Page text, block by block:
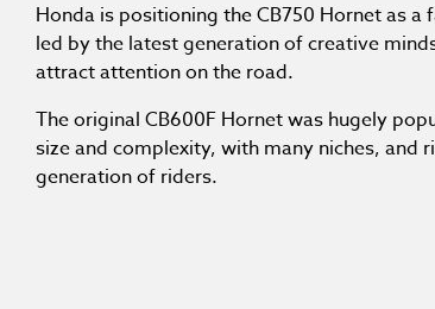
Honda is positioning the CB750 Hornet as
led by the latest generation of creative
attract attention on the road.
The original CB600F Hornet was hugely
size and complexity, with many niches, and
generation of riders.